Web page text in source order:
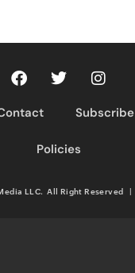
Subscribe
Policies
LLC. All Right Reserved |